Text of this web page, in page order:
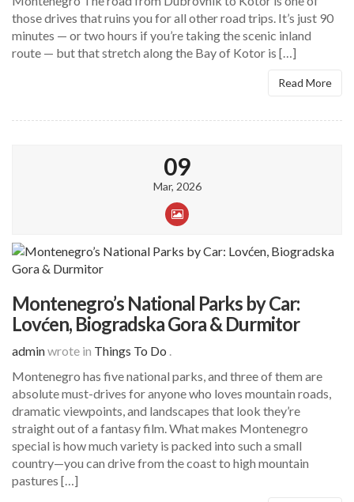
those drives that ruins you for all other road trips. It’s just 90
minutes — or two hours if you’re taking the scenic inland
route — but that stretch along the Bay of Kotor is […]
Read More
09
Mar, 2026
Montenegro’s National Parks by Car:
Lovćen, Biogradska Gora & Durmitor
adminwrote in Things To Do
Montenegro has five national parks, and three of them are
absolute must-drives for anyone who loves mountain roads,
dramatic viewpoints, and landscapes that look they’re
straight out of a fantasy film. What makes Montenegro
special is how much variety is packed into such a small
country—you can drive from the coast to high mountain
pastures […]